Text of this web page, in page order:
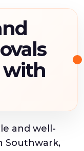
with
and well-
Southwark,